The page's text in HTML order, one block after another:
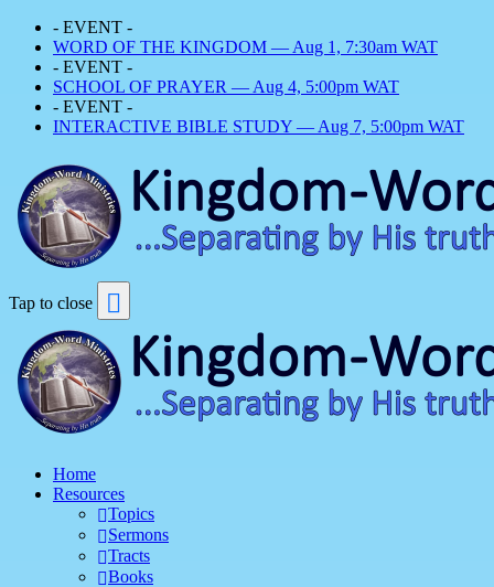
- EVENT -
WORD OF THE KINGDOM — Aug 1, 7:30am WAT
- EVENT -
SCHOOL OF PRAYER — Aug 4, 5:00pm WAT
- EVENT -
INTERACTIVE BIBLE STUDY — Aug 7, 5:00pm WAT
Tap to close
Home
Resources
Topics
Sermons
Tracts
Books